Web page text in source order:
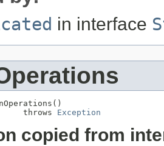
in interface
throws
Exception
copied from